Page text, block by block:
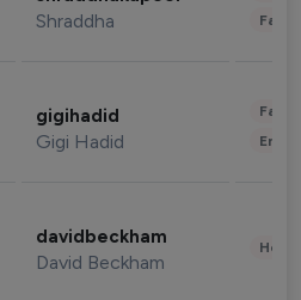
Shraddha
gigihadid
Gigi Hadid
davidbeckham
David Beckham